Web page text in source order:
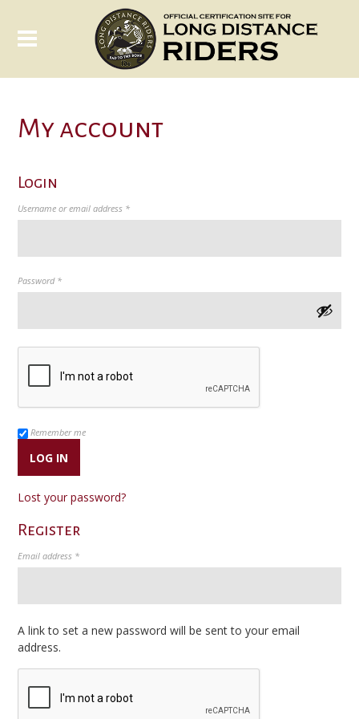
My account
Login
Username or email address *Required
Password *Required
Remember me
LOG IN
Lost your password?
Register
Email address *Required
A link to set a new password will be sent to your email
address.